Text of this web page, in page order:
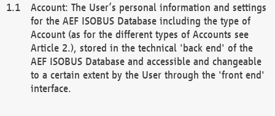
Account: The User’s personal information and settings
for the AEF ISOBUS Database including the type of
Account (as for the different types of Accounts see
Article 2.), stored in the technical 'back end' of the
AEF ISOBUS Database and accessible and changeable
to a certain extent by the User through the 'front end'
interface.